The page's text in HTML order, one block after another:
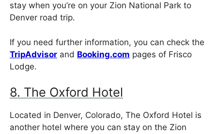
stay when you’re on your Zion National Park to
Denver road trip.
If you need further information, you can check the
TripAdvisor and Booking.com pages of Frisco
Lodge.
8. The Oxford Hotel
Located in Denver, Colorado, The Oxford Hotel is
another hotel where you can stay on the Zion